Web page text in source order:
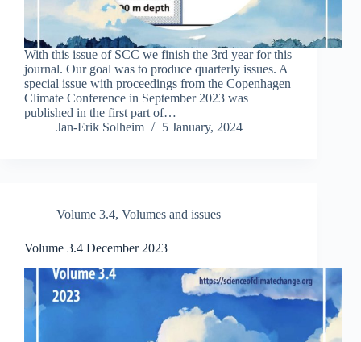
With this issue of SCC we finish the 3rd year for this
journal. Our goal was to produce quarterly issues. A
special issue with proceedings from the Copenhagen
Climate Conference in September 2023 was
published in the first part of…
Jan-Erik Solheim
5 January, 2024
Volume 3.4, Volumes and issues
Volume 3.4 December 2023